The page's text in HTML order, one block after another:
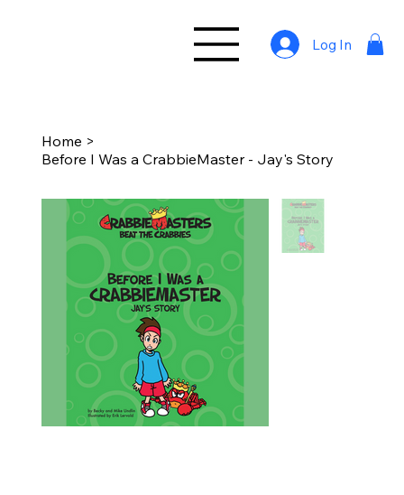
Log In
Home >
Before I Was a CrabbieMaster - Jay's Story